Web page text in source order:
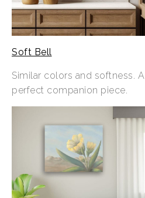
Soft Bell
Similar colors and softness. A
perfect companion piece.